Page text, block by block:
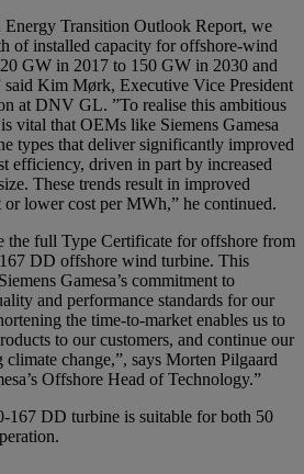
Energy Transition Outlook Report, we
of installed capacity for offshore-wind
GW in 2017 to 150 GW in 2030 and
Kim Mørk, Executive Vice President
at DNV GL. ”To realise this ambitious
vital that OEMs like Siemens Gamesa
types that deliver significantly improved
efficiency, driven in part by increased
These trends result in improved
or lower cost per MWh,” he continued.
the full Type Certificate for offshore from
DD offshore wind turbine. This
Gamesa’s commitment to
and performance standards for our
the time-to-market enables us to
to our customers, and continue our
change,”, says Morten Pilgaard
Offshore Head of Technology.”
167 DD turbine is suitable for both 50